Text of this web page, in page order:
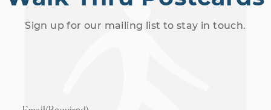
Sign up for our mailing list to stay in touch.